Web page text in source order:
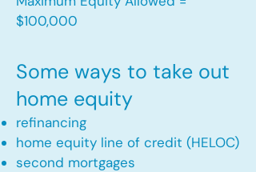
$100,000​
Some ways to take out
home equity
refinancing
home equity line of credit (HELOC)
second mortgages